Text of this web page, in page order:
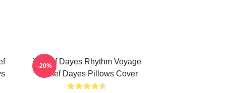
Yussef Dayes Rhythm Voyage
Yussef Dayes Pillows Cover
-20%